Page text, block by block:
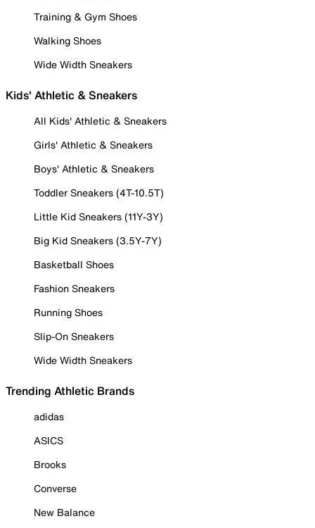
Training & Gym Shoes
Walking Shoes
Wide Width Sneakers
Kids' Athletic & Sneakers
All Kids' Athletic & Sneakers
Girls' Athletic & Sneakers
Boys' Athletic & Sneakers
Toddler Sneakers (4T-10.5T)
Little Kid Sneakers (11Y-3Y)
Big Kid Sneakers (3.5Y-7Y)
Basketball Shoes
Fashion Sneakers
Running Shoes
Slip-On Sneakers
Wide Width Sneakers
Trending Athletic Brands
adidas
ASICS
Brooks
Converse
New Balance